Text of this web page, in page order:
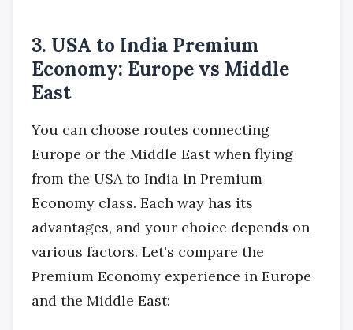
3. USA to India Premium
Economy: Europe vs Middle
East
You can choose routes connecting
Europe or the Middle East when flying
from the USA to India in Premium
Economy class. Each way has its
advantages, and your choice depends on
various factors. Let's compare the
Premium Economy experience in Europe
and the Middle East: